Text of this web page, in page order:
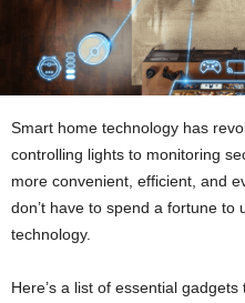
Smart home technology has
controlling lights to monitoring
more convenient, efficient, and
don’t have to spend a fortune
technology.
Here’s a list of essential